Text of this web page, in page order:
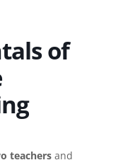
of
teachers and